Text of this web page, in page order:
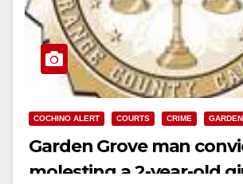
COCHINO ALERT COURTS CRIME
Garden Grove man
molesting a 2-year-old